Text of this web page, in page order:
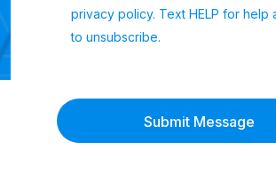
privacy policy. Text HELP for help
to unsubscribe.